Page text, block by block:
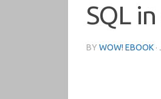
SQL
BY WOW! EBOOK ·